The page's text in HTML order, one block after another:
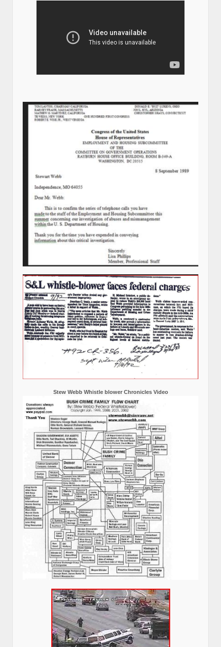
Stew Webb Whistle blower Chronicles Video